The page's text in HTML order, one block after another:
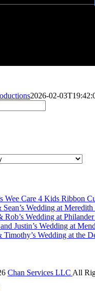
2026-02-
Wee Care 4 Kids Ribbon
Wedding at
Rob’s Wedding at
Justin’s Wedding at
Wedding at the
Chan Services LLC All